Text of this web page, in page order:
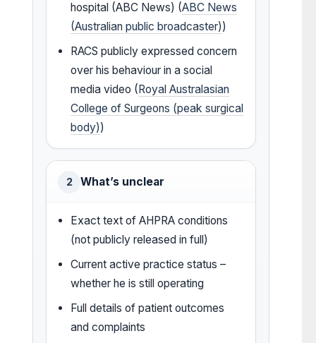
hospital (ABC News) (ABC News
(Australian public broadcaster))
RACS publicly expressed concern
over his behaviour in a social
media video ( Royal Australasian
College of Surgeons (peak surgical
body))
2 What’s unclear
Exact text of AHPRA conditions
(not publicly released in full)
Current active practice status –
whether he is still operating
Full details of patient outcomes
and complaints